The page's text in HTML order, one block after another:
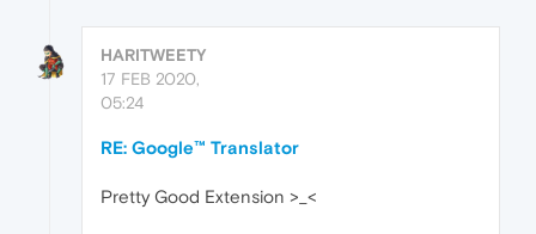
HARITWEETY
17 FEB 2020,
05:24
RE: Google™ Translator
Pretty Good Extension >_<